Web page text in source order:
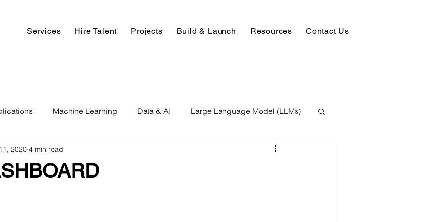
Services Hire Talent Projects Build & Launch Resources Contact Us
Machine Learning Data & AI Large Language Model (LLMs)
Deep Learning NLP
2020 4 min read